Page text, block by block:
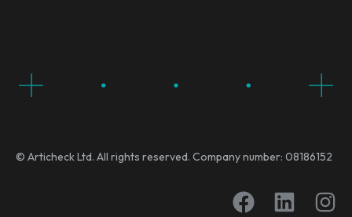
© Articheck Ltd. All rights reserved. Company number: 08186152